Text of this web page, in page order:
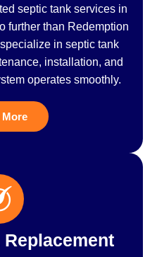
septic tank services in
further than Redemption
in septic tank
installation, and
operates smoothly.
More